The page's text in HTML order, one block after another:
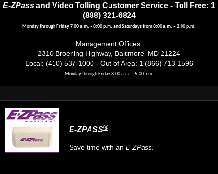
E-ZPass and Video Tolling Customer Service - Toll Free: 1
(888) 321-6824
Monday through Friday 7:00 a.m. – 8:00 p.m. and Saturdays from 8:00 a.m. – 2:00 p.m.
Management Offices:
2310 Broening Highway, Baltimore, MD 21224
Local: (410) 537-1000 - Out of Area: 1 (866) 713-1596
Monday through Friday 8:00 a.m. – 5:00 p.m.
E-ZPASS®
Save time with an E-ZPass